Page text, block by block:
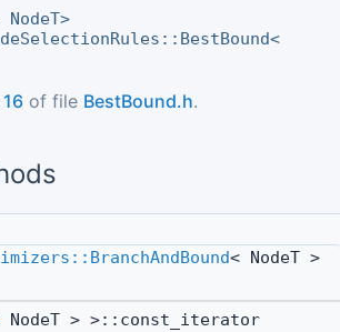
16 of file BestBound.h.
< NodeT >
NodeT > >::const_iterator